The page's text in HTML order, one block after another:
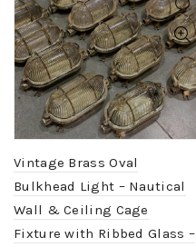
Vintage Brass Oval
Bulkhead Light – Nautical
Wall & Ceiling Cage
Fixture with Ribbed Glass –